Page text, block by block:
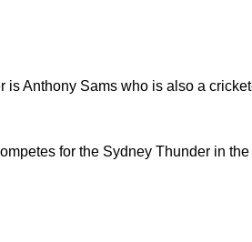
Anthony Sams who is also a
for the Sydney Thunder in